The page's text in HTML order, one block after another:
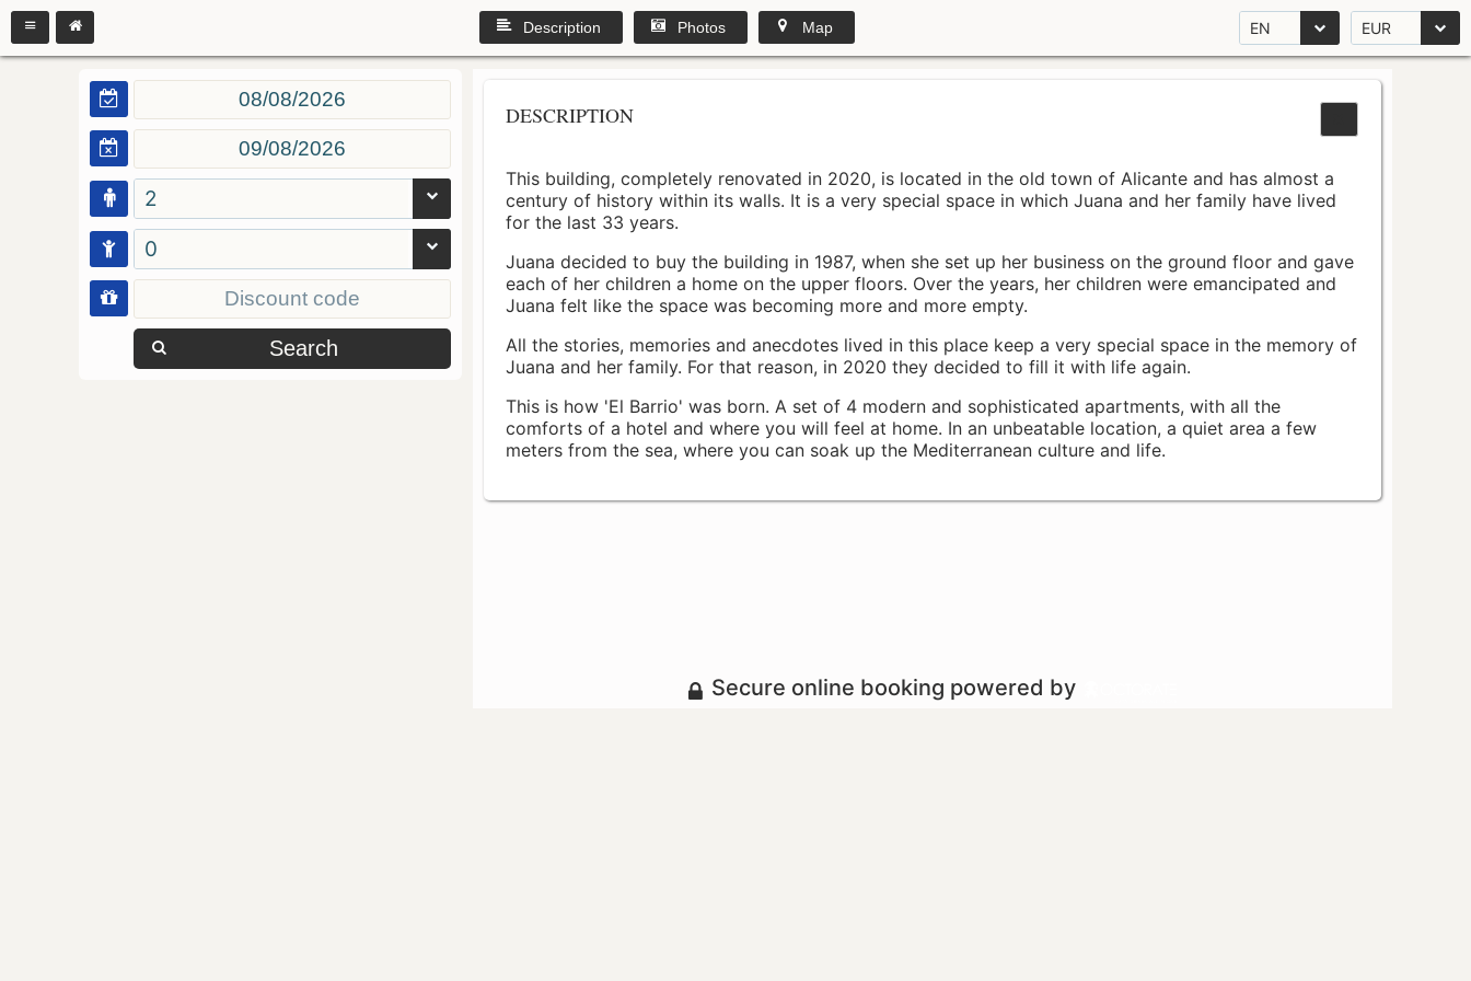
EN EUR
Description Photos Map
2
0
Search
DESCRIPTION
This building, completely renovated in 2020, is located in the old town of Alicante and has almost a
century of history within its walls. It is a very special space in which Juana and her family have lived
for the last 33 years.
Juana decided to buy the building in 1987, when she set up her business on the ground floor and gave
each of her children a home on the upper floors. Over the years, her children were emancipated and
Juana felt like the space was becoming more and more empty.
All the stories, memories and anecdotes lived in this place keep a very special space in the memory of
Juana and her family. For that reason, in 2020 they decided to fill it with life again.
This is how 'El Barrio' was born. A set of 4 modern and sophisticated apartments, with all the
comforts of a hotel and where you will feel at home. In an unbeatable location, a quiet area a few
meters from the sea, where you can soak up the Mediterranean culture and life.
Secure online booking powered by